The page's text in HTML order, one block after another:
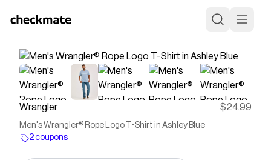
Wrangler $24.99
Men's Wrangler® Rope Logo T-Shirt in Ashley Blue
2 coupons